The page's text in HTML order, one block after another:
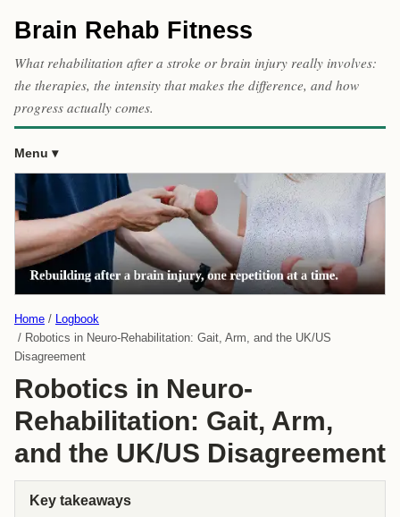
Brain Rehab Fitness
What rehabilitation after a stroke or brain injury really involves:
the therapies, the intensity that makes the difference, and how
progress actually comes.
Menu
Home
Logbook
Robotics in Neuro-Rehabilitation: Gait, Arm, and the UK/US
Disagreement
Robotics in Neuro-
Rehabilitation: Gait, Arm,
and the UK/US Disagreement
Key takeaways